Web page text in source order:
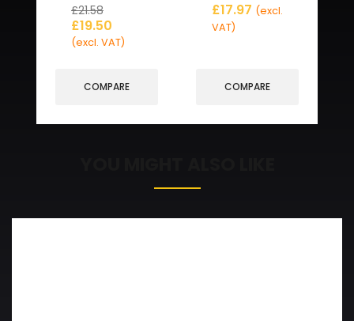
£21.58
£19.50
(excl. VAT)
COMPARE
£17.97 (excl.
VAT)
COMPARE